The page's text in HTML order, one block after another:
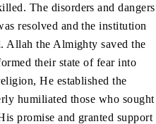
The disorders and dangers
resolved and the institution
Allah the Almighty saved the
their state of fear into
He established the
humiliated those who sought
promise and granted support